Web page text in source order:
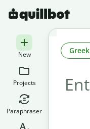
New
Projects
Paraphraser
Greek